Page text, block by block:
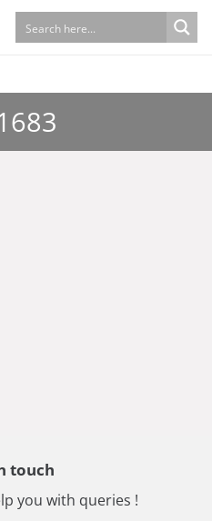
touch
you with queries !